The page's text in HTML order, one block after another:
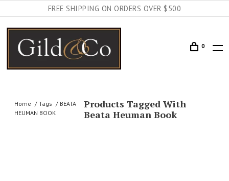
FREE SHIPPING ON ORDERS OVER $500
0
Home Tags
BEATA
HEUMAN BOOK
Products Tagged With
Beata Heuman Book